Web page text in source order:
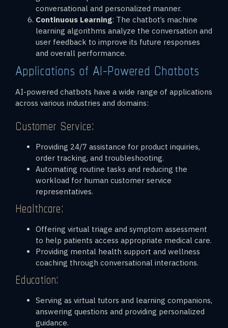
conversational and personalized manner.
Continuous Learning: The chatbot’s machine
learning algorithms analyze the conversation and
user feedback to improve its future responses
and overall performance.
Applications of AI-Powered Chatbots
AI-powered chatbots have a wide range of applications
across various industries and domains:
Customer Service:
Providing 24/7 assistance for product inquiries,
order tracking, and troubleshooting.
Automating routine tasks and reducing the
workload for human customer service
representatives.
Healthcare:
Offering virtual triage and symptom assessment
to help patients access appropriate medical care.
Providing mental health support and wellness
coaching through conversational interactions.
Education:
Serving as virtual tutors and learning companions,
answering questions and providing personalized
guidance.